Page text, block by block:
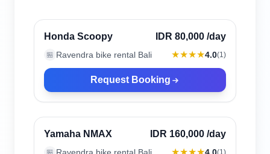
Verified
Honda Scoopy IDR 80,000 /day
🏪 Ravendra bike rental Bali ★★★★4.0(1)
Request Booking
Verified
Yamaha NMAX IDR 160,000 /day
🏪 (1)